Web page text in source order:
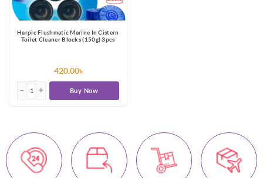
Harpic Flushmatic Marine In Cistern
Toilet Cleaner Blocks (150g) 3pcs
420.00৳
Buy Now